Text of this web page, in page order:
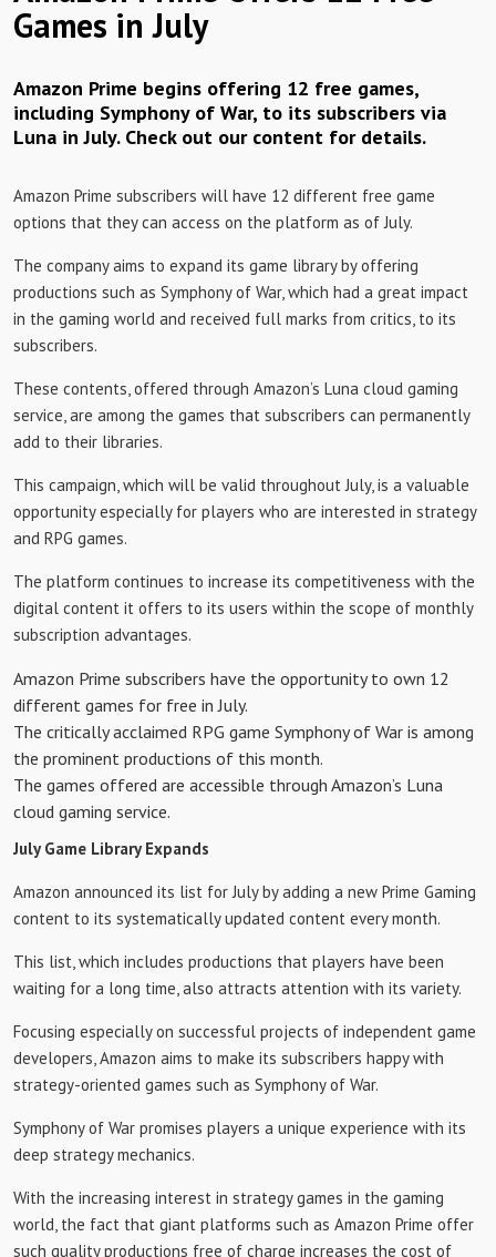
Games in July
Amazon Prime begins offering 12 free games,
including Symphony of War, to its subscribers via
Luna in July. Check out our content for details.
Amazon Prime subscribers will have 12 different free game
options that they can access on the platform as of July.
The company aims to expand its game library by offering
productions such as Symphony of War, which had a great impact
in the gaming world and received full marks from critics, to its
subscribers.
These contents, offered through Amazon’s Luna cloud gaming
service, are among the games that subscribers can permanently
add to their libraries.
This campaign, which will be valid throughout July, is a valuable
opportunity especially for players who are interested in strategy
and RPG games.
The platform continues to increase its competitiveness with the
digital content it offers to its users within the scope of monthly
subscription advantages.
Amazon Prime subscribers have the opportunity to own 12
different games for free in July.
The critically acclaimed RPG game Symphony of War is among
the prominent productions of this month.
The games offered are accessible through Amazon’s Luna
cloud gaming service.
July Game Library Expands
Amazon announced its list for July by adding a new Prime Gaming
content to its systematically updated content every month.
This list, which includes productions that players have been
waiting for a long time, also attracts attention with its variety.
Focusing especially on successful projects of independent game
developers, Amazon aims to make its subscribers happy with
strategy-oriented games such as Symphony of War.
Symphony of War promises players a unique experience with its
deep strategy mechanics.
With the increasing interest in strategy games in the gaming
world, the fact that giant platforms such as Amazon Prime offer
such quality productions free of charge increases the cost of